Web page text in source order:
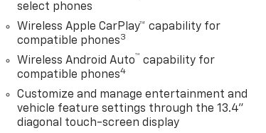
select phones
Wireless Apple CarPlay™ capability for
compatible phones3
Wireless Android Auto™ capability for
compatible phones4
Customize and manage entertainment and
vehicle feature settings through the 13.4"
diagonal touch-screen display